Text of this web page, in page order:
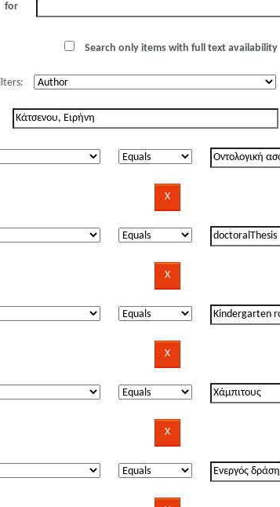
for
Search only items with full text availability